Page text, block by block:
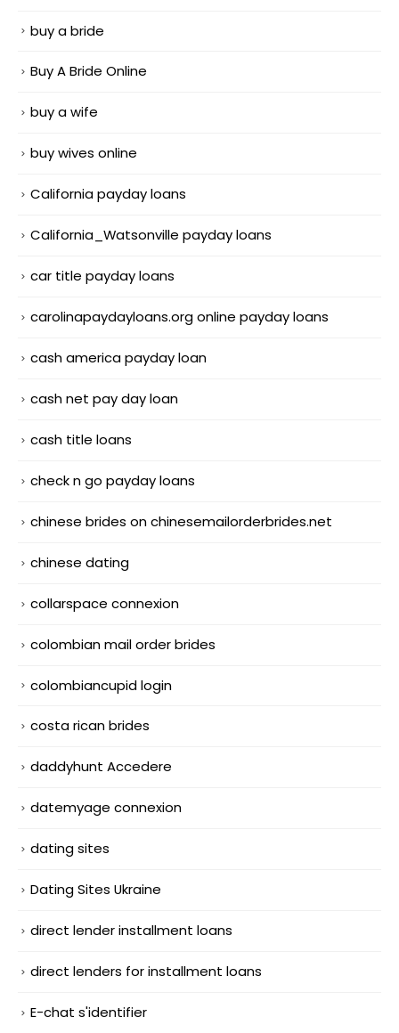
buy a bride
Buy A Bride Online
buy a wife
buy wives online
California payday loans
California_Watsonville payday loans
car title payday loans
carolinapaydayloans.org online payday loans
cash america payday loan
cash net pay day loan
cash title loans
check n go payday loans
chinese brides on chinesemailorderbrides.net
chinese dating
collarspace connexion
colombian mail order brides
colombiancupid login
costa rican brides
daddyhunt Accedere
datemyage connexion
dating sites
Dating Sites Ukraine
direct lender installment loans
direct lenders for installment loans
E-chat s'identifier